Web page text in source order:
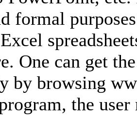
formal
One can get
by browsing
the